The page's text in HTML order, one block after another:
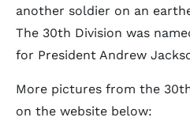
another soldier on an
The 30th Division was
for President Andrew
More pictures from the
on the website below: